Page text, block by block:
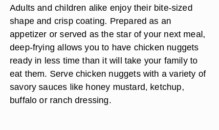
Adults and children alike enjoy their bite-sized
shape and crisp coating. Prepared as an
appetizer or served as the star of your next meal,
deep-frying allows you to have chicken nuggets
ready in less time than it will take your family to
eat them. Serve chicken nuggets with a variety of
savory sauces like honey mustard, ketchup,
buffalo or ranch dressing.